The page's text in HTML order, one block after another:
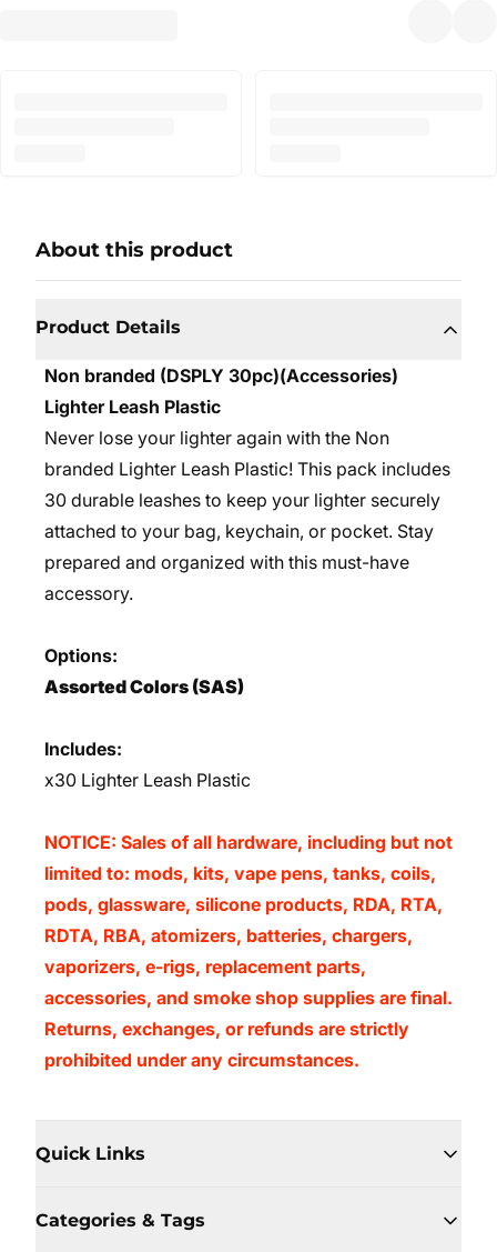
About this product
Product Details
Non branded (DSPLY 30pc)(Accessories)
Lighter Leash Plastic
Never lose your lighter again with the Non
branded Lighter Leash Plastic! This pack includes
30 durable leashes to keep your lighter securely
attached to your bag, keychain, or pocket. Stay
prepared and organized with this must-have
accessory.
Options:
Assorted Colors (SAS)
Includes:
x30 Lighter Leash Plastic
NOTICE: Sales of all hardware, including but not
limited to: mods, kits, vape pens, tanks, coils,
pods, glassware, silicone products, RDA, RTA,
RDTA, RBA, atomizers, batteries, chargers,
vaporizers, e-rigs, replacement parts,
accessories, and smoke shop supplies are final.
Returns, exchanges, or refunds are strictly
prohibited under any circumstances.
Quick Links
Categories & Tags